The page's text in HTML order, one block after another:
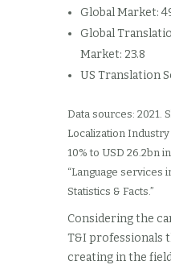
Global Market:
Global
Market: 23.8
US Translation
Data sources: 2021.
Localization
10% to USD 26.2bn
“Language services
Statistics & Facts.”
Considering the
T&I professionals
creating in the